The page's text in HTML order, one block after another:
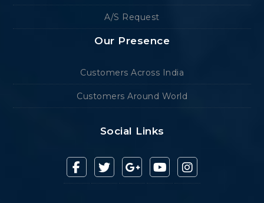
A/S Request
Our Presence
Customers Across India
Customers Around World
Social Links